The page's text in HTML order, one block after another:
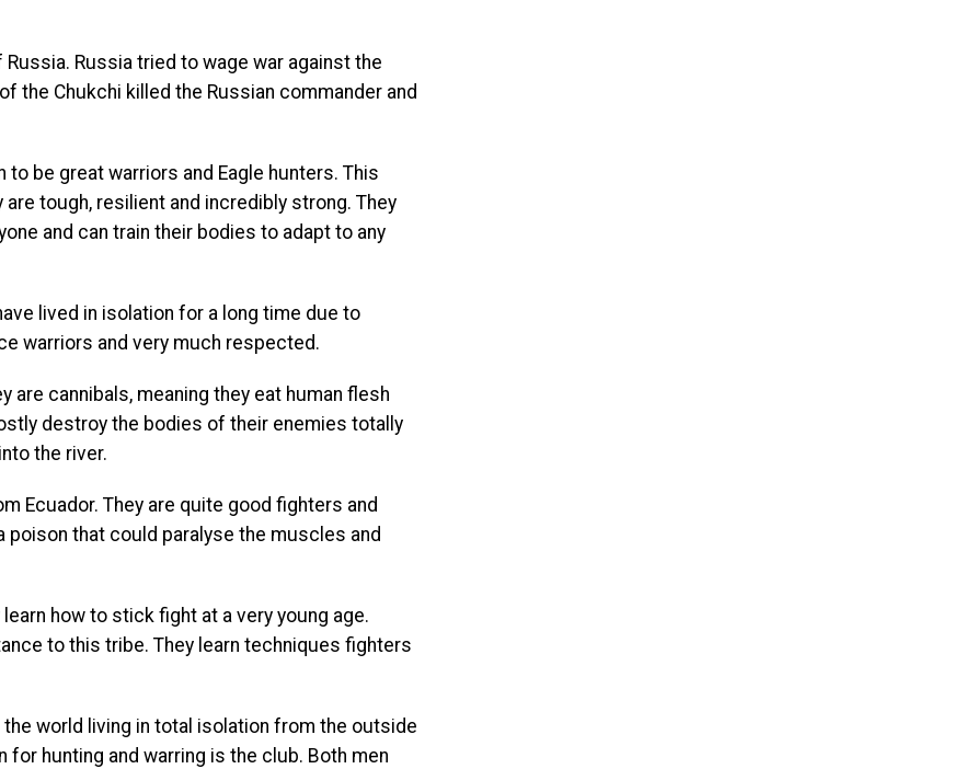
Russia tried to wage war against the
the Chukchi killed the Russian commander and
to be great warriors and Eagle hunters. This
tough, resilient and incredibly strong. They
and can train their bodies to adapt to any
lived in isolation for a long time due to
warriors and very much respected.
are cannibals, meaning they eat human flesh
destroy the bodies of their enemies totally
the river.
Ecuador. They are quite good fighters and
poison that could paralyse the muscles and
how to stick fight at a very young age.
to this tribe. They learn techniques fighters
world living in total isolation from the outside
for hunting and warring is the club. Both men